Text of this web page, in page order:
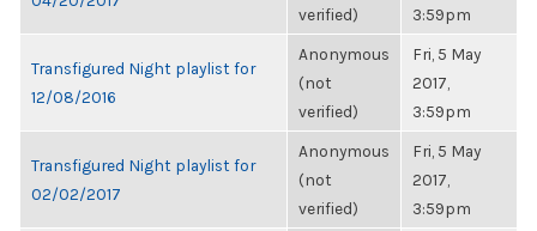
verified)
3:59pm
Transfigured Night playlist for
12/08/2016
Anonymous
(not
verified)
Fri, 5 May
2017,
3:59pm
Transfigured Night playlist for
02/02/2017
Anonymous
(not
verified)
Fri, 5 May
2017,
3:59pm